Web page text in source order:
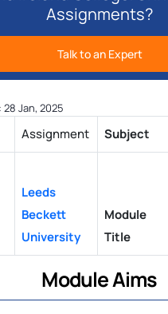
Assignments?
Talk to an Expert
Jan, 2025
Assignment Subject
Leeds
Beckett
University
Module
Title
Module Aims